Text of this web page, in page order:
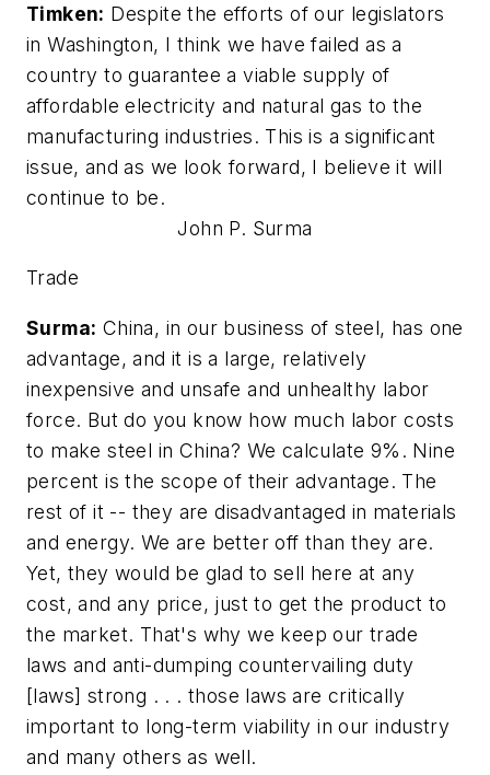
Timken: Despite the efforts of our legislators
in Washington, I think we have failed as a
country to guarantee a viable supply of
affordable electricity and natural gas to the
manufacturing industries. This is a significant
issue, and as we look forward, I believe it will
continue to be.
John P. Surma
Trade
Surma: China, in our business of steel, has one
advantage, and it is a large, relatively
inexpensive and unsafe and unhealthy labor
force. But do you know how much labor costs
to make steel in China? We calculate 9%. Nine
percent is the scope of their advantage. The
rest of it -- they are disadvantaged in materials
and energy. We are better off than they are.
Yet, they would be glad to sell here at any
cost, and any price, just to get the product to
the market. That's why we keep our trade
laws and anti-dumping countervailing duty
[laws] strong . . . those laws are critically
important to long-term viability in our industry
and many others as well.